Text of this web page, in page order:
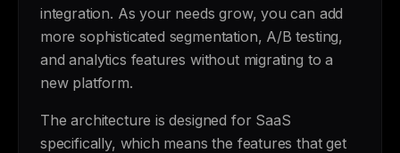
integration. As your needs grow, you can add
more sophisticated segmentation, A/B testing,
and analytics features without migrating to a
new platform.
The architecture is designed for SaaS
specifically, which means the features that get